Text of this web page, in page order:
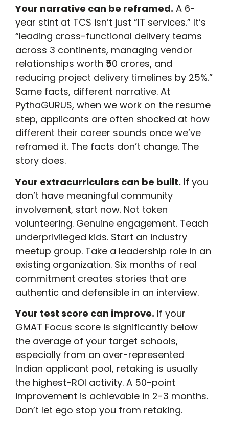
Your narrative can be reframed. A 6-
year stint at TCS isn’t just “IT services.” It’s
“leading cross-functional delivery teams
across 3 continents, managing vendor
relationships worth ₹50 crores, and
reducing project delivery timelines by 25%.”
Same facts, different narrative. At
PythaGURUS, when we work on the resume
step, applicants are often shocked at how
different their career sounds once we’ve
reframed it. The facts don’t change. The
story does.
Your extracurriculars can be built. If you
don’t have meaningful community
involvement, start now. Not token
volunteering. Genuine engagement. Teach
underprivileged kids. Start an industry
meetup group. Take a leadership role in an
existing organization. Six months of real
commitment creates stories that are
authentic and defensible in an interview.
Your test score can improve. If your
GMAT Focus score is significantly below
the average of your target schools,
especially from an over-represented
Indian applicant pool, retaking is usually
the highest-ROI activity. A 50-point
improvement is achievable in 2-3 months.
Don’t let ego stop you from retaking.